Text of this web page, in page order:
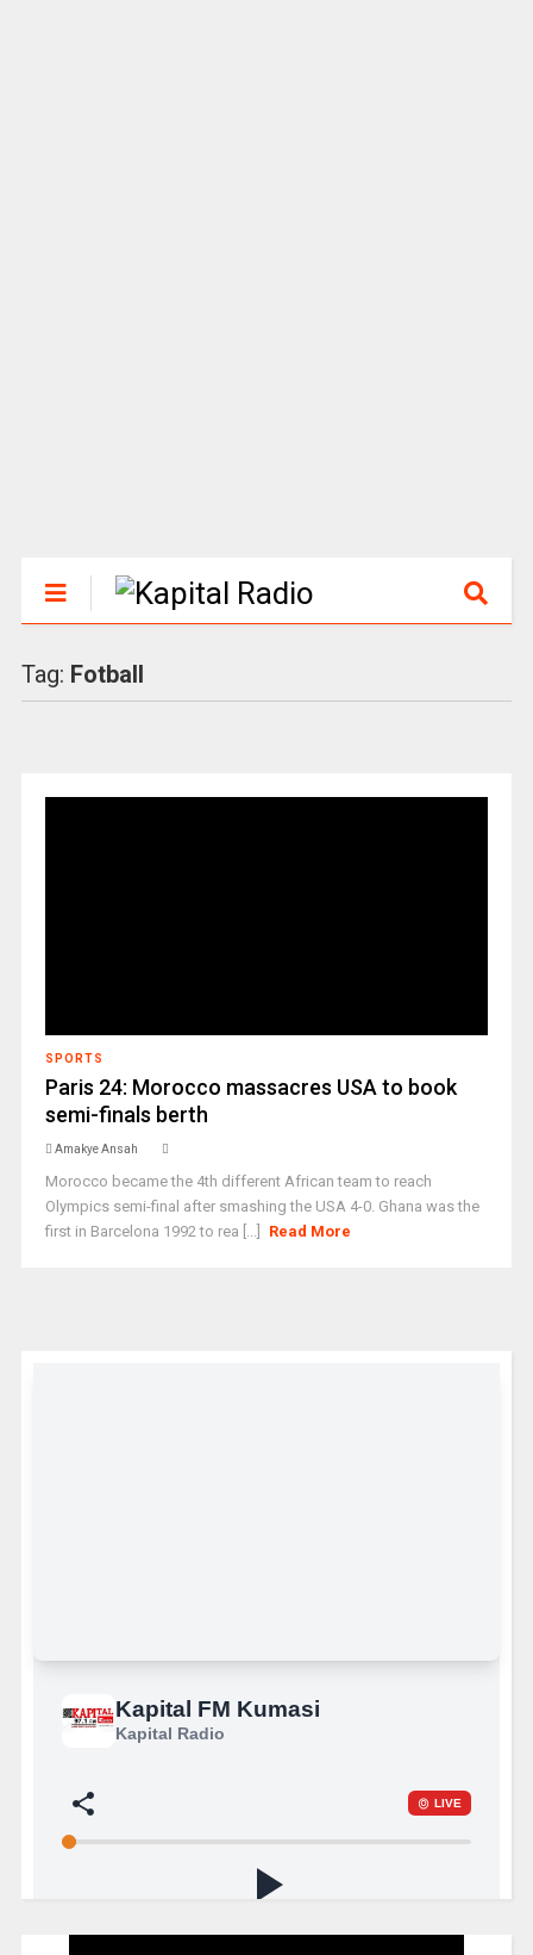
Tag: Fotball
SPORTS
Paris 24: Morocco massacres USA to book
semi-finals berth
Amakye Ansah
Morocco became the 4th different African team to reach
Olympics semi-final after smashing the USA 4-0. Ghana was the
first in Barcelona 1992 to rea [...]
Read More